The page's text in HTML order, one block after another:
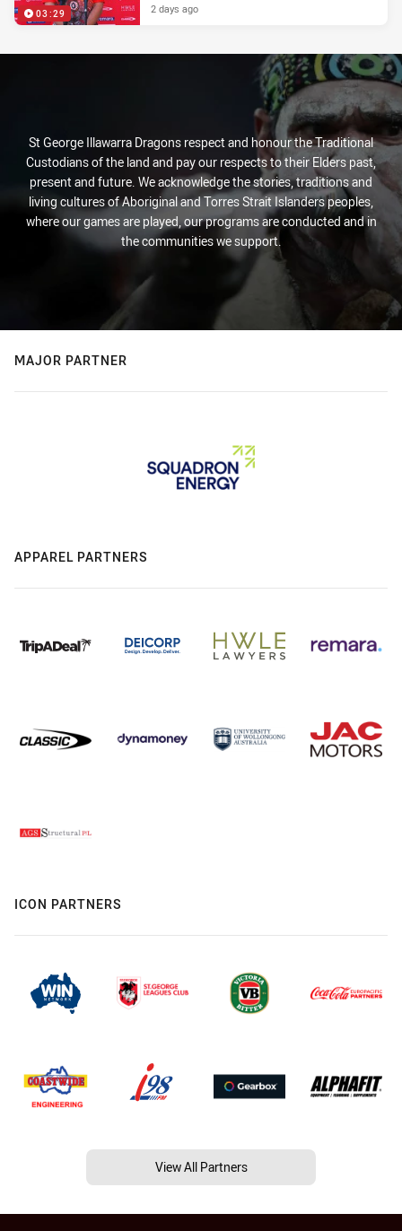
03:29 2 days ago
St George Illawarra Dragons respect and honour the Traditional
Custodians of the land and pay our respects to their Elders past,
present and future. We acknowledge the stories, traditions and
living cultures of Aboriginal and Torres Strait Islanders peoples,
where our games are played, our programs are conducted and in
the communities we support.
MAJOR PARTNER
APPAREL PARTNERS
ICON PARTNERS
View All Partners